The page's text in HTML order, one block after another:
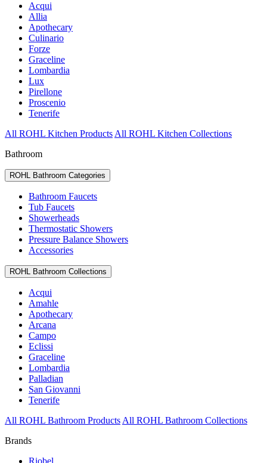
Acqui
Allia
Apothecary
Culinario
Forze
Graceline
Lombardia
Lux
Pirellone
Proscenio
Tenerife
All ROHL Kitchen Products All ROHL Kitchen Collections
Bathroom
ROHL Bathroom Categories
Bathroom Faucets
Tub Faucets
Showerheads
Thermostatic Showers
Pressure Balance Showers
Accessories
ROHL Bathroom Collections
Acqui
Amahle
Apothecary
Arcana
Campo
Eclissi
Graceline
Lombardia
Palladian
San Giovanni
Tenerife
All ROHL Bathroom Products All ROHL Bathroom Collections
Brands